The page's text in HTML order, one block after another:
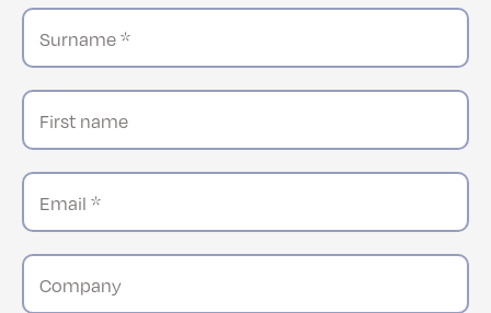
Surname *
First name
Email *
Company